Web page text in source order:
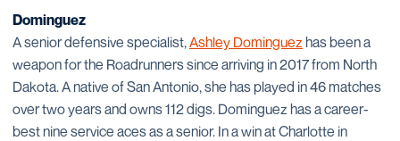
Dominguez
A senior defensive specialist,Ashley Dominguezhas been a
weapon for the Roadrunners since arriving in 2017 from North
Dakota. A native of San Antonio, she has played in 46 matches
over two years and owns 112 digs. Dominguez has a career-
best nine service aces as a senior. In a win at Charlotte in